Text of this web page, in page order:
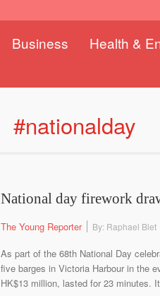
Business Health &
#nationalday
National day firework
The Young Reporter By: Raphael Blet
As part of the 68th National Day
five barges in Victoria Harbour in the
HK$13 million, lasted for 23 minutes.